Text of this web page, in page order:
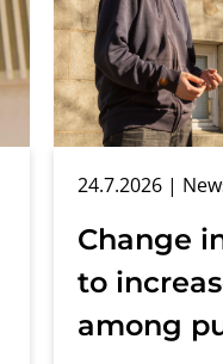
Change
to
among
24.7.2026|